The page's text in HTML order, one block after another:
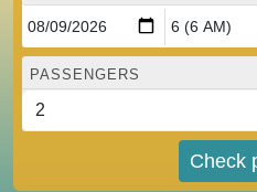
PASSENGERS
Check